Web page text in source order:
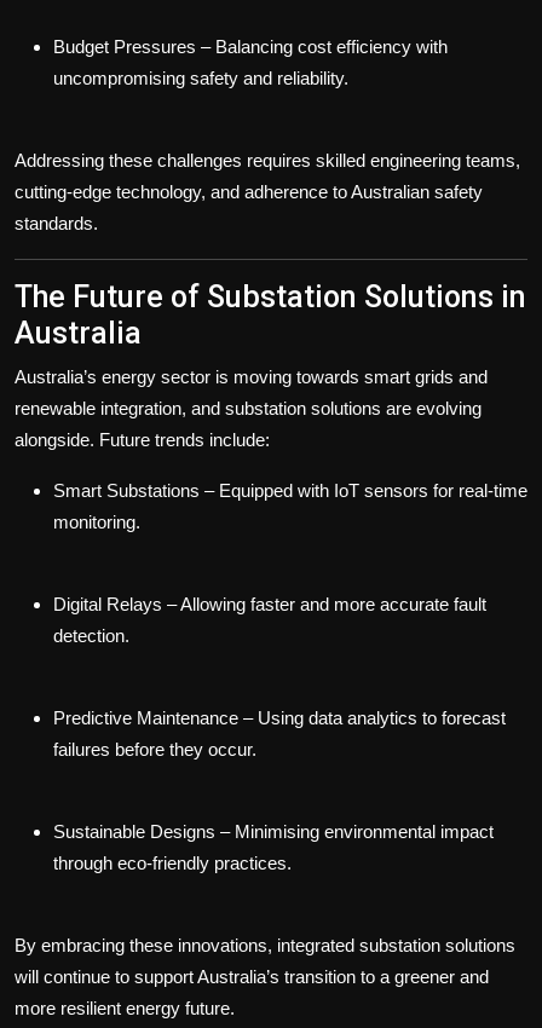
Budget Pressures – Balancing cost efficiency with
uncompromising safety and reliability.
Addressing these challenges requires skilled engineering teams,
cutting-edge technology, and adherence to Australian safety
standards.
The Future of Substation Solutions in
Australia
Australia’s energy sector is moving towards smart grids and
renewable integration, and substation solutions are evolving
alongside. Future trends include:
Smart Substations – Equipped with IoT sensors for real-time
monitoring.
Digital Relays – Allowing faster and more accurate fault
detection.
Predictive Maintenance – Using data analytics to forecast
failures before they occur.
Sustainable Designs – Minimising environmental impact
through eco-friendly practices.
By embracing these innovations, integrated substation solutions
will continue to support Australia’s transition to a greener and
more resilient energy future.